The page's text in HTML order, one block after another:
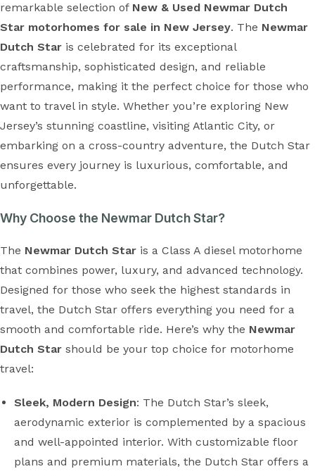
remarkable selection of New & Used Newmar Dutch
Star motorhomes for sale in New Jersey. The Newmar
Dutch Star is celebrated for its exceptional
craftsmanship, sophisticated design, and reliable
performance, making it the perfect choice for those who
want to travel in style. Whether you’re exploring New
Jersey’s stunning coastline, visiting Atlantic City, or
embarking on a cross-country adventure, the Dutch Star
ensures every journey is luxurious, comfortable, and
unforgettable.
Why Choose the Newmar Dutch Star?
The Newmar Dutch Star is a Class A diesel motorhome
that combines power, luxury, and advanced technology.
Designed for those who seek the highest standards in
travel, the Dutch Star offers everything you need for a
smooth and comfortable ride. Here’s why the Newmar
Dutch Star should be your top choice for motorhome
travel:
Sleek, Modern Design: The Dutch Star’s sleek,
aerodynamic exterior is complemented by a spacious
and well-appointed interior. With customizable floor
plans and premium materials, the Dutch Star offers a